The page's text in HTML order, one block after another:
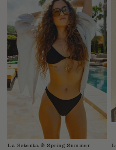
Spain
Sri
Trinidad and
La Setenta ❊ Spring Summer